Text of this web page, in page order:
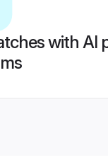
with AI